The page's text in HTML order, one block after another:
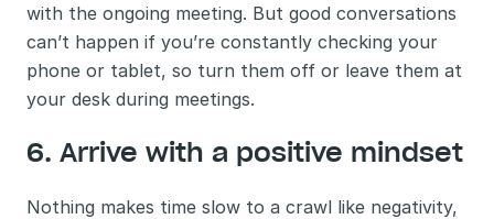
with the ongoing meeting. But good conversations
can’t happen if you’re constantly checking your
phone or tablet, so turn them off or leave them at
your desk during meetings.
Nothing makes time slow to a crawl like negativity,